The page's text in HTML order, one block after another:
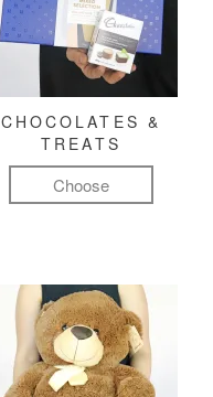
CHOCOLATES &
TREATS
Choose